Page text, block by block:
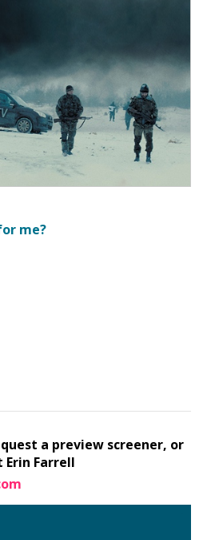
me?
a preview screener, or
Farrell